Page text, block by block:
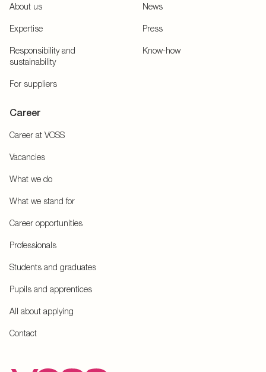
About us
Expertise
Responsibility and
sustainability
For suppliers
News
Press
Know-how
Career
Career at VOSS
Vacancies
What we do
What we stand for
Career opportunities
Professionals
Students and graduates
Pupils and apprentices
All about applying
Contact